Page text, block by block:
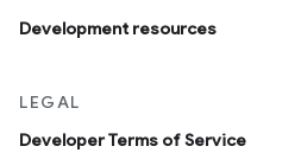
Development resources
LEGAL
Developer Terms of Service